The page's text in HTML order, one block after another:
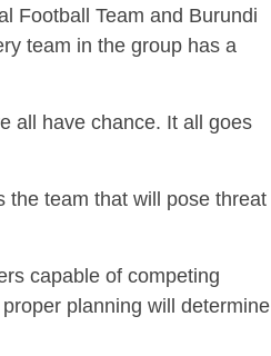
Football Team and Burundi
team in the group has a
all have chance. It all goes
the team that will pose threat
capable of competing
planning will determine